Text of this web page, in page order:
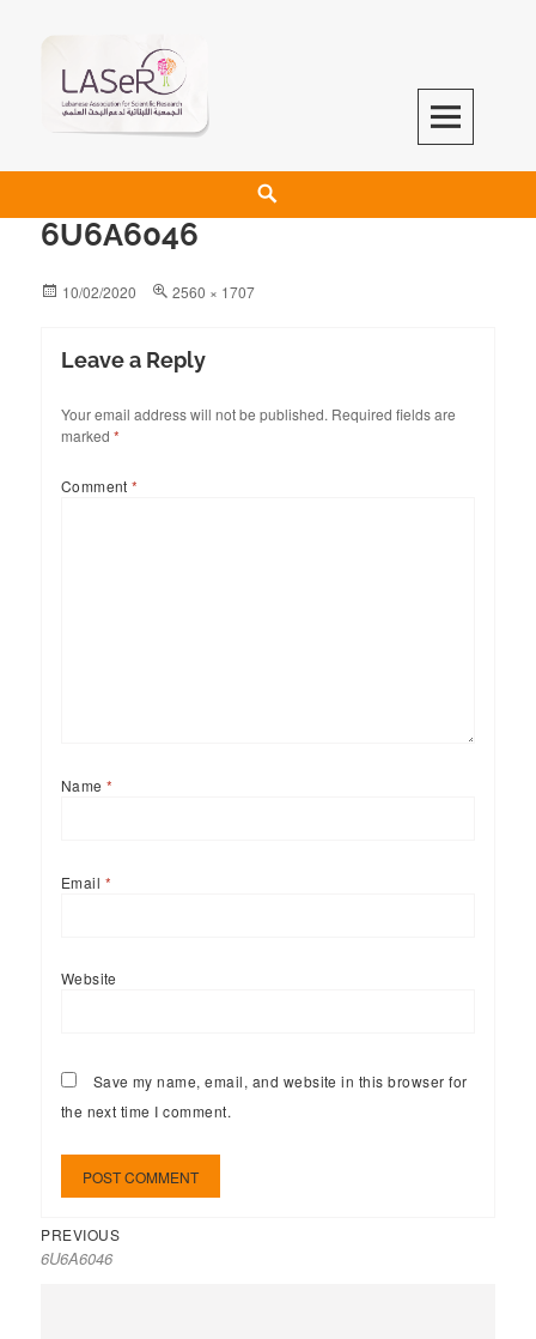
LASeR
LEBANESE ASSOCIATION FOR SCIENTIFIC RESEARCH
6U6A6046
10/02/2020 2560 × 1707
Leave a Reply
Your email address will not be published. Required fields are
marked *
Comment*
Name*
Email *
Website
Save my name, email, and website in this browser for
the next time I comment.
PREVIOUS
6U6A6046